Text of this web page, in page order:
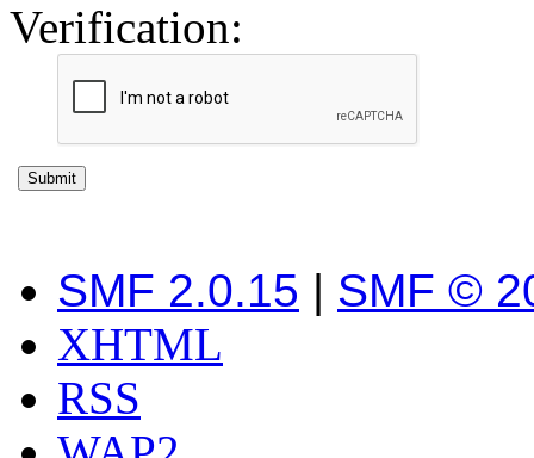
Verification:
SMF 2.0.15 | SMF ©
XHTML
RSS